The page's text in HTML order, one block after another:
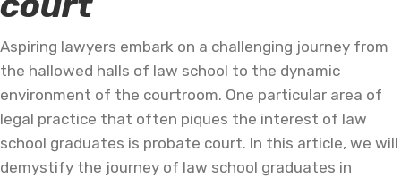
Aspiring lawyers embark on a challenging journey from
the hallowed halls of law school to the dynamic
environment of the courtroom. One particular area of
legal practice that often piques the interest of law
school graduates is probate court. In this article, we will
demystify the journey of law school graduates in